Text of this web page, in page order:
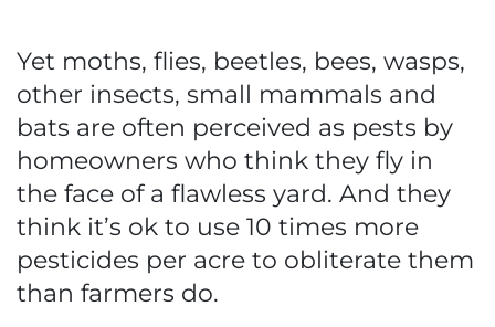
Yet moths, flies, beetles, bees, wasps,
other insects, small mammals and
bats are often perceived as pests by
homeowners who think they fly in
the face of a flawless yard. And they
think it’s ok to use 10 times more
pesticides per acre to obliterate them
than farmers do.